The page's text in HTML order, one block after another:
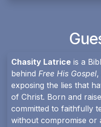
Chasity Latrice is a
behind Free His Gospel,
exposing the lies that
of Christ. Born and
committed to faithfully
without compromise or